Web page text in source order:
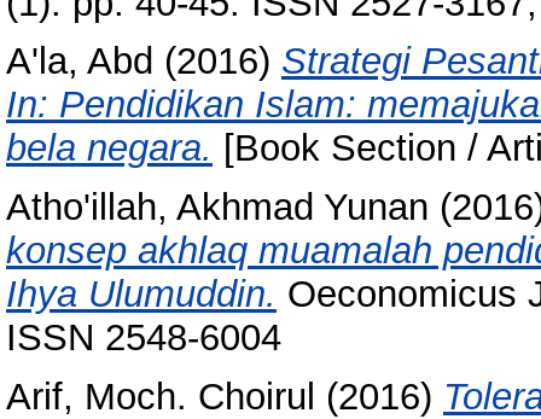
A'la, Abd (2016) Strategi
In: Pendidikan Islam:
bela negara. [Book Section /
Atho'illah, Akhmad Yunan
konsep akhlaq muamalah
Ihya Ulumuddin. Oeconomicus
ISSN 2548-6004
Arif, Moch. Choirul (2016)